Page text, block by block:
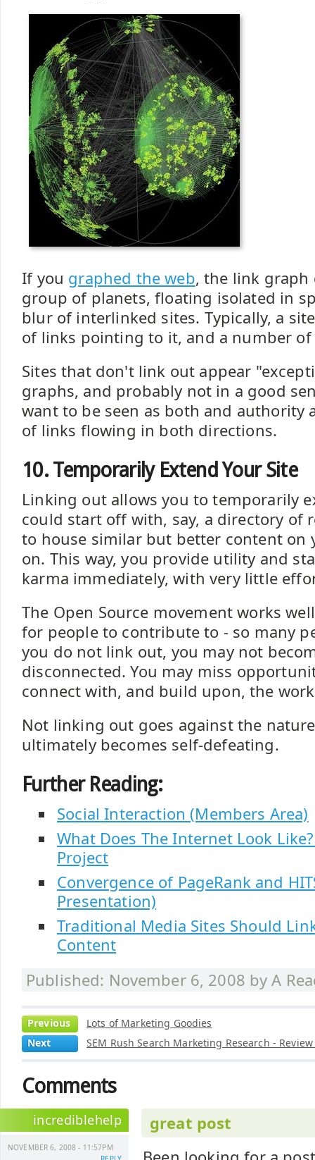
If you graphed the web, the link graph
group of planets, floating isolated in
blur of interlinked sites. Typically, a
of links pointing to it, and a number
Sites that don't link out appear
graphs, and probably not in a good
want to be seen as both and authority
of links flowing in both directions.
10. Temporarily Extend Your Site
Linking out allows you to temporarily
could start off with, say, a directory of
to house similar but better content on
on. This way, you provide utility and
karma immediately, with very little
The Open Source movement works
for people to contribute to - so many
you do not link out, you may not
disconnected. You may miss
connect with, and build upon, the
Not linking out goes against the
ultimately becomes self-defeating.
Further Reading:
Social Interaction (Members Area)
What Does The Internet Look
Project
Convergence of PageRank and
Presentation)
Traditional Media Sites Should
Content
Published: November 6, 2008 byA
Previous
Lots of Marketing Goodies
Next
SEM Rush Search Marketing Research -
Comments
incrediblehelp
NOVEMBER 6, 2008 - 11:57PM
great post